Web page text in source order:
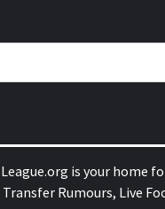
is your home
Rumours, Live